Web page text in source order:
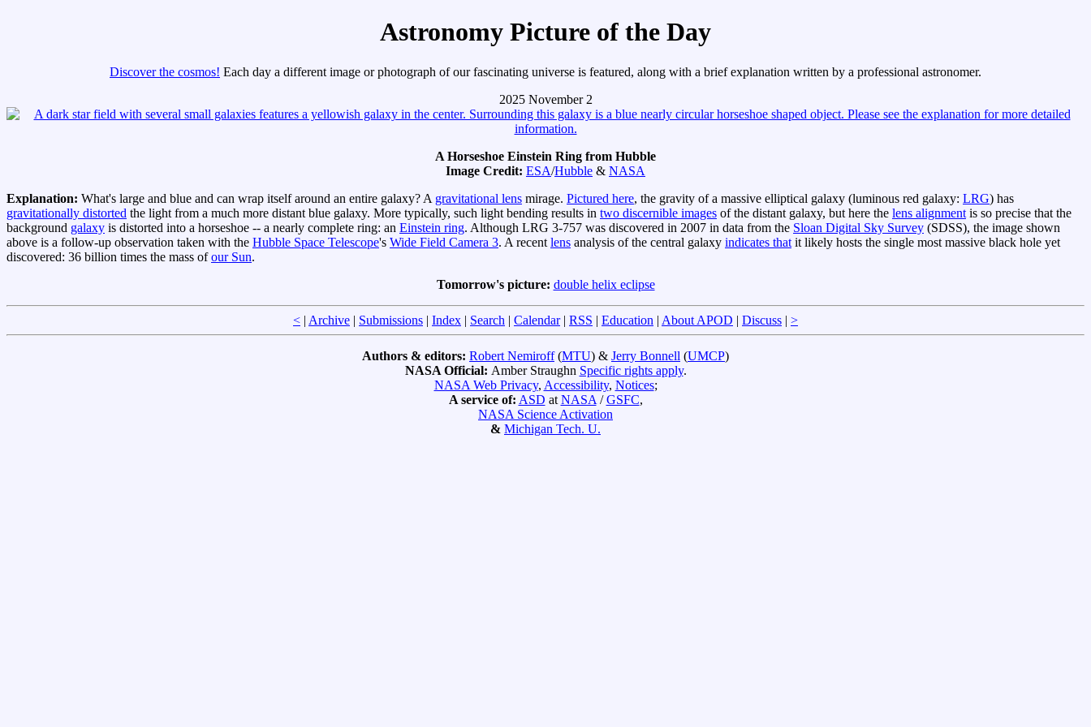
Astronomy Picture of the Day
Discover the cosmos! Each day a different image or photograph of our fascinating universe is featured, along with a brief explanation written by a professional astronomer.
2025 November 2
A Horseshoe Einstein Ring from Hubble
Image Credit: ESA/Hubble & NASA
Explanation: What's large and blue and can wrap itself around an entire galaxy? A gravitational lens mirage. Pictured here, the gravity of a massive elliptical galaxy (luminous red galaxy: LRG) has
gravitationally distorted the light from a much more distant blue galaxy. More typically, such light bending results in two discernible images of the distant galaxy, but here the lens alignment is so precise that the
background galaxy is distorted into a horseshoe -- a nearly complete ring: an Einstein ring. Although LRG 3-757 was discovered in 2007 in data from the Sloan Digital Sky Survey (SDSS), the image shown
above is a follow-up observation taken with the Hubble Space Telescope's Wide Field Camera 3. A recent lens analysis of the central galaxy indicates that it likely hosts the single most massive black hole yet
discovered: 36 billion times the mass ofour Sun.
Tomorrow's picture: double helix eclipse
< | Archive | Submissions | Index | Search | Calendar| RSS | Education | About APOD | Discuss | >
Authors & editors: Robert Nemiroff(MTU) & Jerry Bonnell (UMCP)
NASA Official: Amber Straughn Specific rights apply.
NASA Web Privacy, Accessibility, Notices;
A service of: ASD at NASA /GSFC,
NASA Science Activation
& Michigan Tech. U.